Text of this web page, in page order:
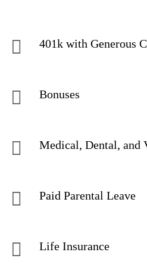
401k with Generous
Bonuses
Medical, Dental, and
Paid Parental Leave
Life Insurance